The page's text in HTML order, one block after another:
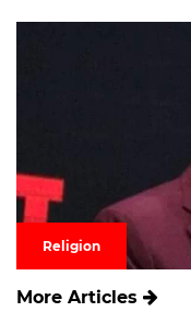
Religion
More Articles